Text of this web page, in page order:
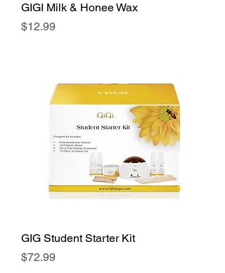
GIGI Milk & Honee Wax
Price
$12.99
GIG Student Starter Kit
Price
$72.99